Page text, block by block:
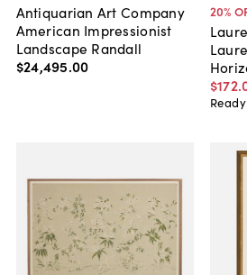
Antiquarian Art Company
American Impressionist
Landscape Randall
$24,495.00
20%
$172.